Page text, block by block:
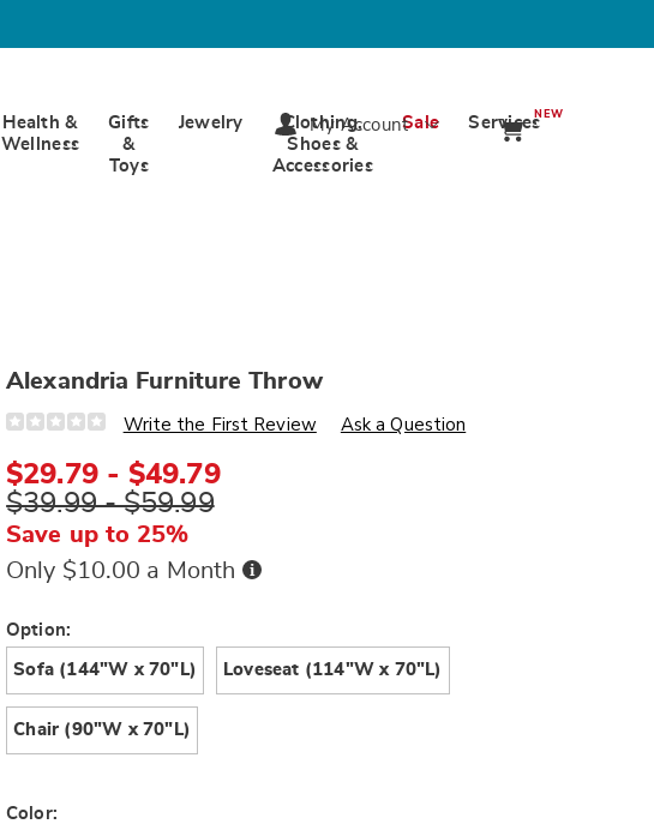
Health &
Wellness
Gifts
&
Toys
Jewelry
Clothing,
Shoes &
Accessories
Sale ServicesNEW
My Account
Alexandria Furniture Throw
Details
https://www.wards.com/p/alexandria-
throw-
S6333322.html
Write the First Review Ask a Question
$29.79 - $49.79
$39.99 - $59.99
Save up to 25%
Only $10.00 a Month Buy
Later
Variations
Option:
Sofa (144"W x 70"L) Loveseat (114"W x 70"L)
Chair (90"W x 70"L)
Color: